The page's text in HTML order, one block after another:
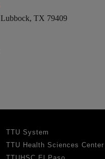
TX 79409
TTU System
TTU Health Sciences Center